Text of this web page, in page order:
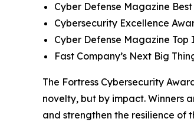
Cyber Defense Magazine
Cybersecurity Excellence
Cyber Defense Magazine
Fast Company’s Next Big
The Fortress Cybersecurity
novelty, but by impact. Winners
and strengthen the resilience of